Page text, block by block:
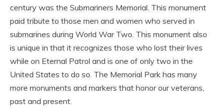
century was the Submariners Memorial. This monument
paid tribute to those men and women who served in
submarines during World War Two. This monument also
is unique in that it recognizes those who lost their lives
while on Eternal Patrol and is one of only two in the
United States to do so. The Memorial Park has many
more monuments and markers that honor our veterans,
past and present.